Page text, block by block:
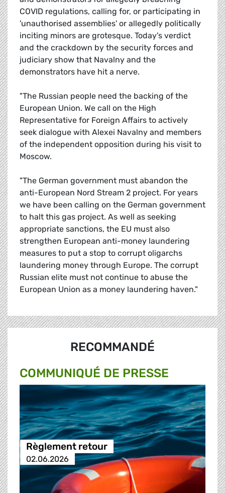
COVID regulations, calling for, or participating in
'unauthorised assemblies' or allegedly politically
inciting minors are grotesque. Today's verdict
and the crackdown by the security forces and
judiciary show that Navalny and the
demonstrators have hit a nerve.
"The Russian people need the backing of the
European Union. We call on the High
Representative for Foreign Affairs to actively
seek dialogue with Alexei Navalny and members
of the independent opposition during his visit to
Moscow.
"The German government must abandon the
anti-European Nord Stream 2 project. For years
we have been calling on the German government
to halt this gas project. As well as seeking
appropriate sanctions, the EU must also
strengthen European anti-money laundering
measures to put a stop to corrupt oligarchs
laundering money through Europe. The corrupt
Russian elite must not continue to abuse the
European Union as a money laundering haven."
RECOMMANDÉ
COMMUNIQUÉ DE PRESSE
Règlement retour
02.06.2026